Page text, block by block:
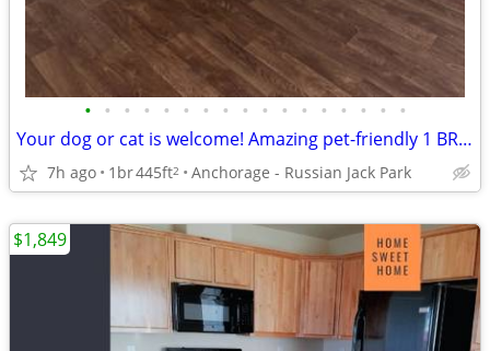
• • • • • • • • • • • • • • • • •
Your dog or cat is welcome! Amazing pet-friendly 1 BR / 1 BA!
7h ago 1br445ft2 Anchorage - Russian Jack Park
$1,849